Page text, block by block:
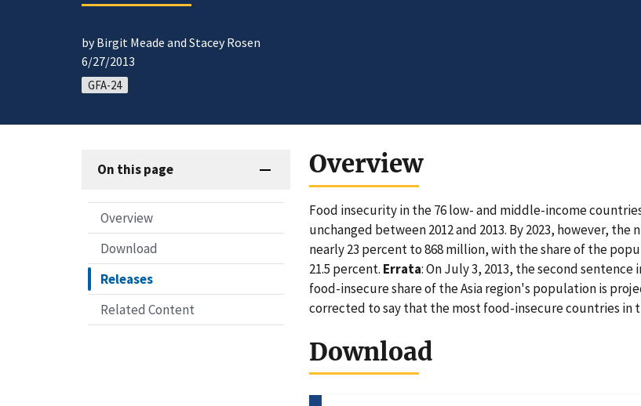
by Birgit Meade and Stacey Rosen
6/27/2013
GFA-24
On this page
Overview
Download
Releases
Related Content
Overview
Food insecurity in the 76 low- and middle-income
unchanged between 2012 and 2013. By 2023, however,
nearly 23 percent to 868 million, with the share of the
21.5 percent. Errata: On July 3, 2013, the second
food-insecure share of the Asia region's population is
corrected to say that the most food-insecure countries in
Download